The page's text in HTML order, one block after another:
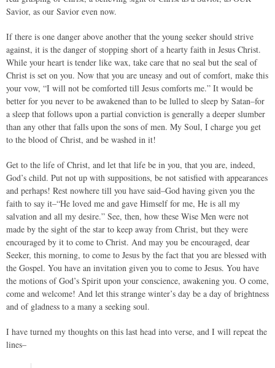
Savior, as our Savior even now.
If there is one danger above another that the young seeker should strive
against, it is the danger of stopping short of a hearty faith in Jesus Christ.
While your heart is tender like wax, take care that no seal but the seal of
Christ is set on you. Now that you are uneasy and out of comfort, make this
your vow, “I will not be comforted till Jesus comforts me.” It would be
better for you never to be awakened than to be lulled to sleep by Satan–for
a sleep that follows upon a partial conviction is generally a deeper slumber
than any other that falls upon the sons of men. My Soul, I charge you get
to the blood of Christ, and be washed in it!
Get to the life of Christ, and let that life be in you, that you are, indeed,
God’s child. Put not up with suppositions, be not satisfied with appearances
and perhaps! Rest nowhere till you have said–God having given you the
faith to say it–“He loved me and gave Himself for me, He is all my
salvation and all my desire.” See, then, how these Wise Men were not
made by the sight of the star to keep away from Christ, but they were
encouraged by it to come to Christ. And may you be encouraged, dear
Seeker, this morning, to come to Jesus by the fact that you are blessed with
the Gospel. You have an invitation given you to come to Jesus. You have
the motions of God’s Spirit upon your conscience, awakening you. O come,
come and welcome! And let this strange winter’s day be a day of brightness
and of gladness to a many a seeking soul.
I have turned my thoughts on this last head into verse, and I will repeat the
lines–